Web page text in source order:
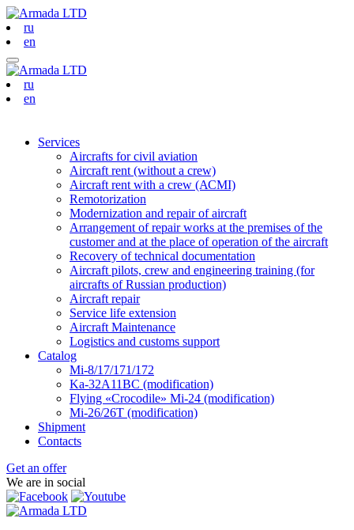
ru
en
ru
en
Services
Aircrafts for civil aviation
Aircraft rent (without a crew)
Aircraft rent with a crew (АСМI)
Remotorization
Modernization and repair of aircraft
Arrangement of repair works at the premises of the
customer and at the place of operation of the aircraft
Recovery of technical documentation
Aircraft pilots, crew and engineering training (for
aircrafts of Russian production)
Aircraft repair
Service life extension
Aircraft Maintenance
Logistics and customs support
Catalog
Mi-8/17/171/172
Ka-32А11ВС (modification)
Flying «Crocodile» Mi-24 (modification)
Mi-26/26Т (modification)
Shipment
Contacts
Get an offer
We are in social